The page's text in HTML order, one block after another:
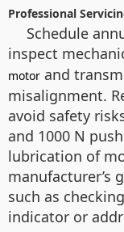
Professional
Schedule
inspect
motor and
misalignment.
avoid safety
and 1000 N
lubrication of
manufacturer’s
such as
indicator or